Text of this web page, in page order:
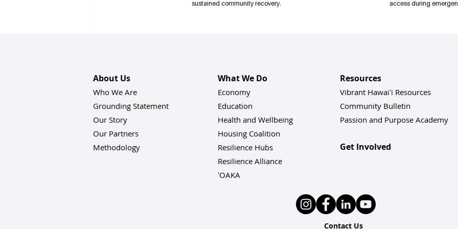
sustained community recovery.
access during
About Us
Who We Are
Grounding Statement
Our Story
Our Partners
Methodology
What We Do
Economy
Education
Health and Wellbeing
Housing Coalition
Resilience Hubs
Resilience Alliance
ʻOAKA
Resources
Vibrant Hawaiʻi Resources
Community Bulletin
Passion and Purpose Academy
Get Involved
Contact Us